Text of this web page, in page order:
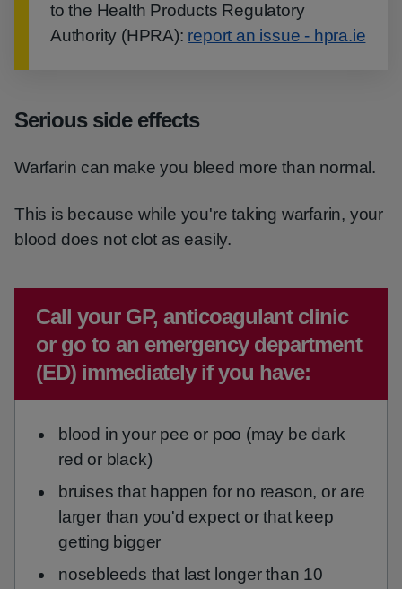
to the Health Products Regulatory
Authority (HPRA): report an issue - hpra.ie
Serious side effects
Warfarin can make you bleed more than normal.
This is because while you're taking warfarin, your
blood does not clot as easily.
Emergency action required:
Call your GP, anticoagulant clinic
or go to an emergency department
(ED) immediately if you have:
blood in your pee or poo (may be dark
red or black)
bruises that happen for no reason, or are
larger than you'd expect or that keep
getting bigger
nosebleeds that last longer than 10